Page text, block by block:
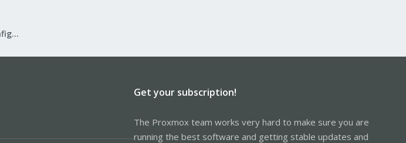
Proxmox VE 1.x: Installation and configuration
Get your subscription!
The Proxmox team works very hard to make sure you are
running the best software and getting stable updates and